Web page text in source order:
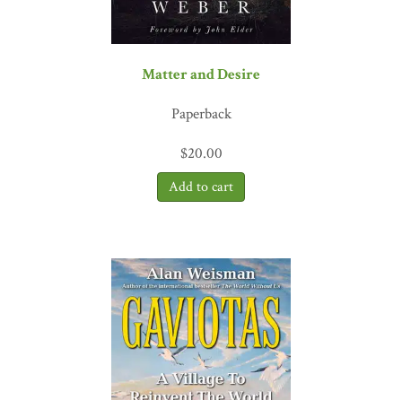
Matter and Desire
Paperback
$20.00